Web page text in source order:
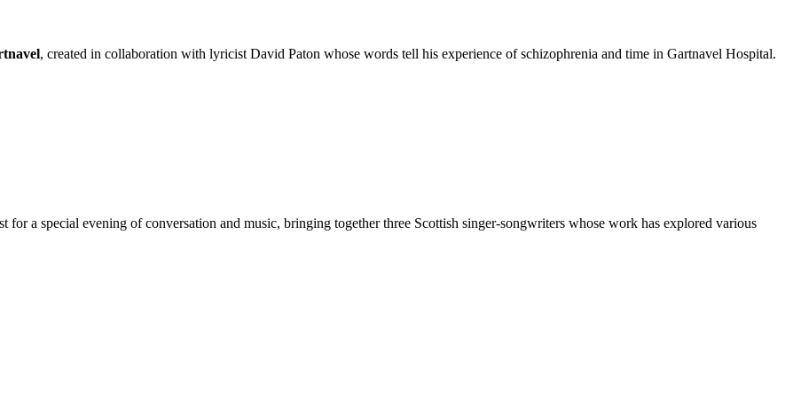
, created in collaboration with lyricist David Paton whose words tell his experience of schizophrenia and time in Gartnavel Hospital.
a special evening of conversation and music, bringing together three Scottish singer-songwriters whose work has explored various